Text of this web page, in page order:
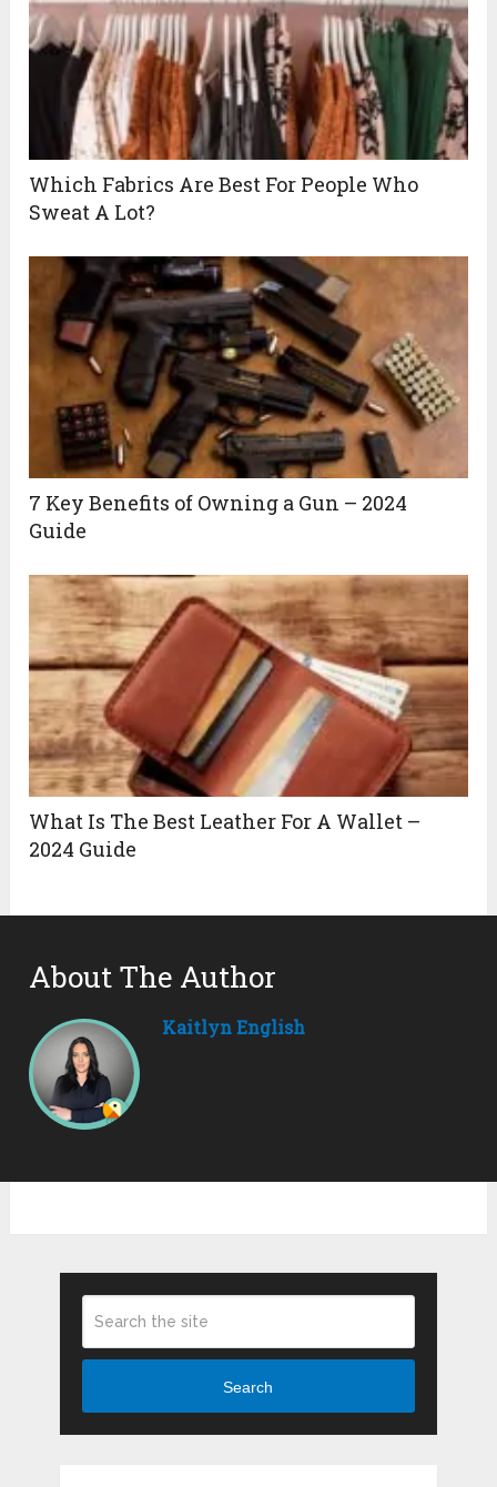
Which Fabrics Are Best For People Who
Sweat A Lot?
7 Key Benefits of Owning a Gun – 2024
Guide
What Is The Best Leather For A Wallet –
2024 Guide
About The Author
Kaitlyn English
Search